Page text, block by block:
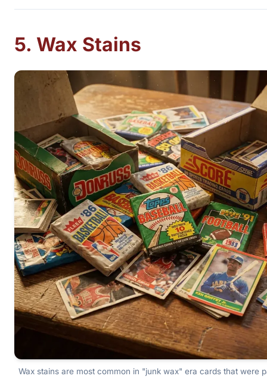
5. Wax Stains
Wax stains are most common in "junk wax" era cards that were